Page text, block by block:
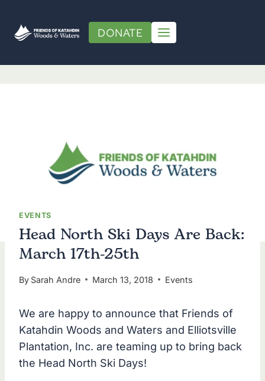
content
DONATE
EVENTS
Head North Ski Days Are Back:
March 17th-25th
By Sarah Andre March 13, 2018 Events
We are happy to announce that Friends of
Katahdin Woods and Waters and Elliotsville
Plantation, Inc. are teaming up to bring back
the Head North Ski Days!